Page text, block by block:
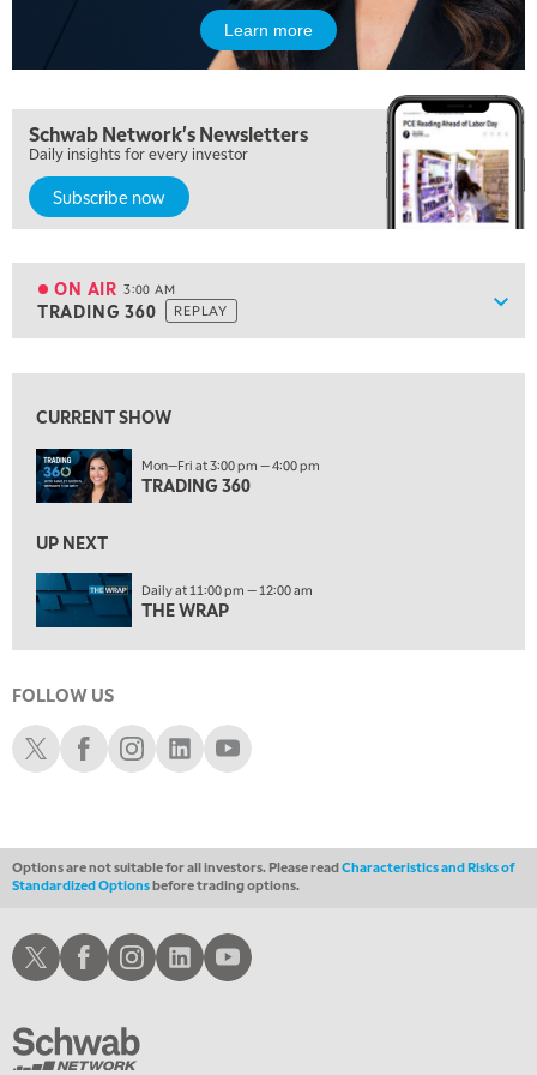
Learn more
Schwab Network's Newsletters
Daily insights for every investor
Subscribe now
ON AIR 3:00 AM
TRADING 360 REPLAY
6:00 PM
THE WATCH LIST
MARKET ON CLOSE
8:30 PM
MARKET OVERTIME
MARKET MATTERS WITH MARLEY KAYDEN
9:30 PM
FAST MARKET REPLAY
11:00 PM
THE WRAP REPLAY
12:30 AM
EDUCATION 1:00 AM
LIZ ANN LIVE
MARKET ON CLOSE
ON AIR 3:00 AM
TRADING 360 REPLAY
CURRENT SHOW
Mon—Fri at 3:00 pm — 4:00 pm
TRADING 360
UP NEXT
Daily at 11:00 pm — 12:00 am
THE WRAP
FOLLOW US
Schwab XSchwab Facebook
Schwab Instagram
Schwab LinkedIn
Schwab Youtube
Options are not suitable for all investors. Please readCharacteristics and Risks of
Standardized Optionsbefore trading options.
Schwab XSchwab Facebook
Schwab Instagram
Schwab LinkedInSchwab Youtube